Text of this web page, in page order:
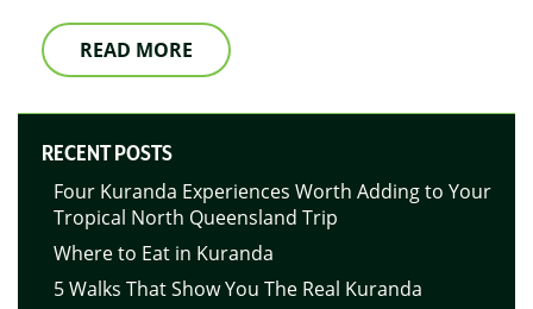
READ MORE
RECENT POSTS
Four Kuranda Experiences Worth Adding to Your
Tropical North Queensland Trip
Where to Eat in Kuranda
5 Walks That Show You The Real Kuranda